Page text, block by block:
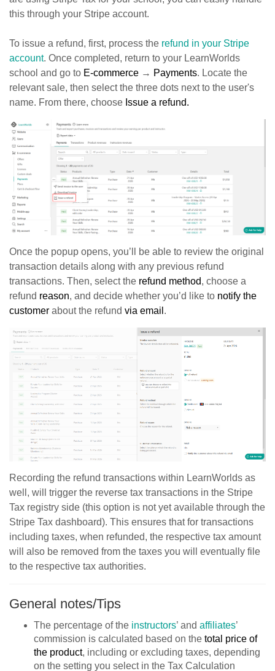
this through your Stripe account.
To issue a refund, first, process the refund in your Stripe
account. Once completed, return to your LearnWorlds
school and go to E-commerce → Payments. Locate the
relevant sale, then select the three dots next to the user's
name. From there, choose Issue a refund.
Once the popup opens, you’ll be able to review the original
transaction details along with any previous refund
transactions. Then, select the refund method, choose a
refund reason, and decide whether you’d like to notify the
customer about the refund via email .
Recording the refund transactions within LearnWorlds as
well, will trigger the reverse tax transactions in the Stripe
Tax registry side (this option is not yet available through the
Stripe Tax dashboard). This ensures that for transactions
including taxes, when refunded, the respective tax amount
will also be removed from the taxes you will eventually file
to the respective tax authorities.
General notes/Tips
The percentage of the instructors’ and affiliates’
commission is calculated based on the total price of
the product, including or excluding taxes, depending
on the setting you select in the Tax Calculation